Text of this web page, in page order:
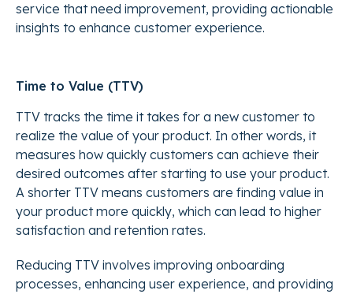
service that need improvement, providing actionable
insights to enhance customer experience.
Time to Value (TTV)
TTV tracks the time it takes for a new customer to
realize the value of your product. In other words, it
measures how quickly customers can achieve their
desired outcomes after starting to use your product.
A shorter TTV means customers are finding value in
your product more quickly, which can lead to higher
satisfaction and retention rates.
Reducing TTV involves improving onboarding
processes, enhancing user experience, and providing